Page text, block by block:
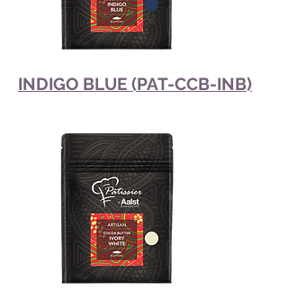
INDIGO BLUE (PAT-CCB-INB)